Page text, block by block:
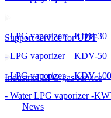
- LPG vaporizer – KDV-30
- LPG vaporizer – KDV-50
- LPG vaporizer – KDV-100
- Water LPG vaporizer -
Support service for UDT
Industrial LPG gas service
News